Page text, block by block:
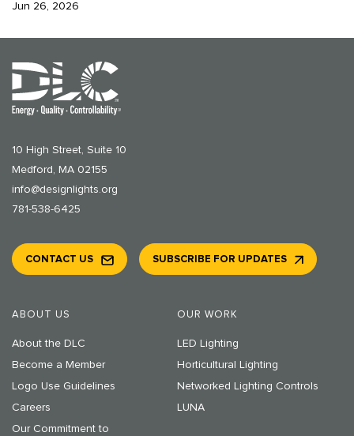
Jun 26, 2026
10 High Street, Suite 10
Medford, MA 02155
info@designlights.org
781-538-6425
ABOUT US
About the DLC
Become a Member
Logo Use Guidelines
Careers
Our Commitment to
OUR WORK
LED Lighting
Horticultural Lighting
Networked Lighting Controls
LUNA
CONTACT US SUBSCRIBE FOR UPDATES